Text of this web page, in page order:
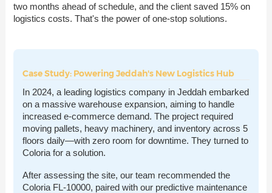
two months ahead of schedule, and the client saved 15% on
logistics costs. That's the power of one-stop solutions.
Case Study: Powering Jeddah's New Logistics Hub
In 2024, a leading logistics company in Jeddah embarked
on a massive warehouse expansion, aiming to handle
increased e-commerce demand. The project required
moving pallets, heavy machinery, and inventory across 5
floors daily—with zero room for downtime. They turned to
Coloria for a solution.
After assessing the site, our team recommended the
Coloria FL-10000, paired with our predictive maintenance